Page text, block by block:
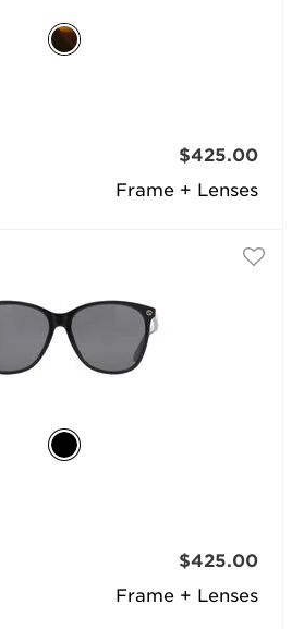
Frame + Lenses
$425.00
Frame + Lenses
$425.00